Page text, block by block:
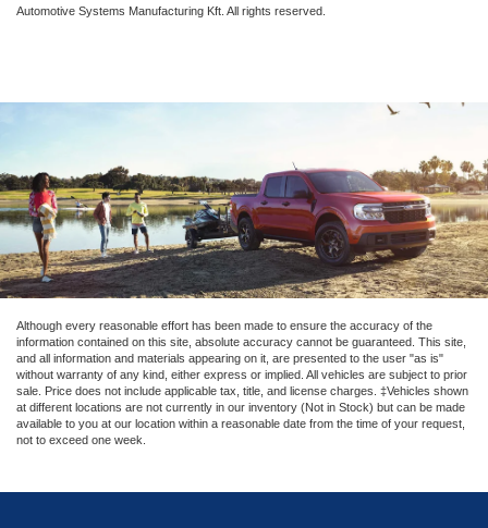
Automotive Systems Manufacturing Kft. All rights reserved.
Although every reasonable effort has been made to ensure the accuracy of the
information contained on this site, absolute accuracy cannot be guaranteed. This site,
and all information and materials appearing on it, are presented to the user "as is"
without warranty of any kind, either express or implied. All vehicles are subject to prior
sale. Price does not include applicable tax, title, and license charges. ‡Vehicles shown
at different locations are not currently in our inventory (Not in Stock) but can be made
available to you at our location within a reasonable date from the time of your request,
not to exceed one week.